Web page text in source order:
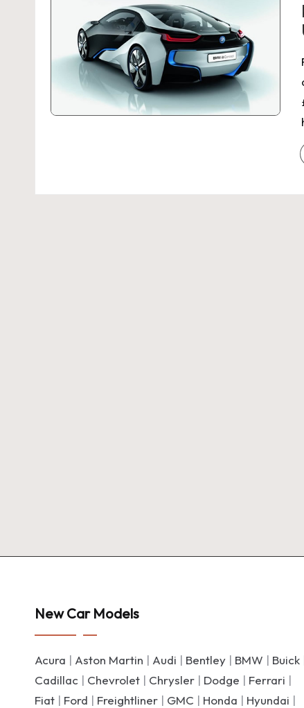
New Car Models
Acura | Aston Martin | Audi | Bentley | BMW | Buick
Cadillac | Chevrolet | Chrysler | Dodge | Ferrari |
Fiat | Ford | Freightliner | GMC | Honda | Hyundai |